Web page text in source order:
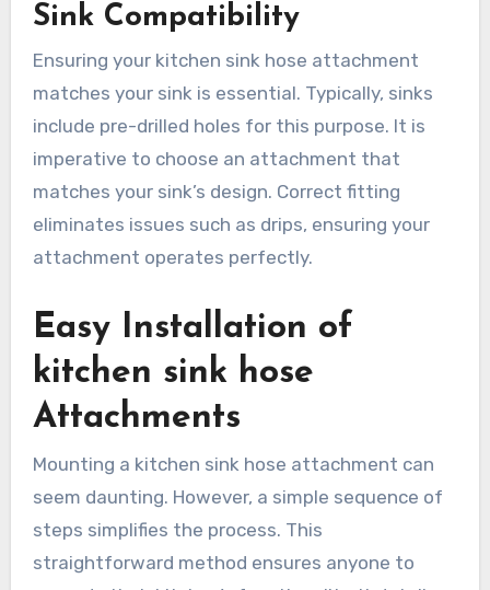
Sink Compatibility
Ensuring your kitchen sink hose attachment
matches your sink is essential. Typically, sinks
include pre-drilled holes for this purpose. It is
imperative to choose an attachment that
matches your sink’s design. Correct fitting
eliminates issues such as drips, ensuring your
attachment operates perfectly.
Easy Installation of
kitchen sink hose
Attachments
Mounting a kitchen sink hose attachment can
seem daunting. However, a simple sequence of
steps simplifies the process. This
straightforward method ensures anyone to